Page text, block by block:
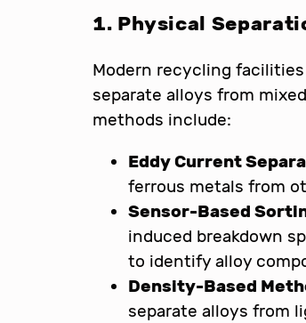
1. Physical
Modern recycling
separate alloys from
methods include:
Eddy Current
ferrous metals from
Sensor-Based
induced breakdown
to identify alloy
Density-Based
separate alloys from